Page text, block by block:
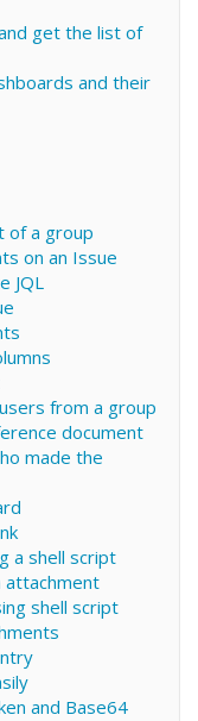
get the list of
and their
of a group
on an Issue
JQL
from a group
document
made the
a shell script
attachment
shell script
and Base64